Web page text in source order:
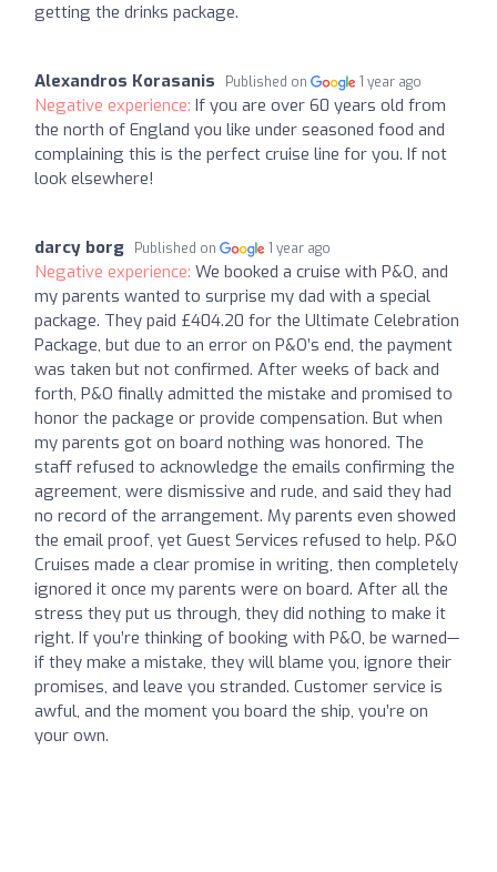
getting the drinks package.
Alexandros Korasanis Published on 1 year ago
Negative experience: If you are over 60 years old from
the north of England you like under seasoned food and
complaining this is the perfect cruise line for you. If not
look elsewhere!
darcy borg Published on 1 year ago
Negative experience: We booked a cruise with P&O, and
my parents wanted to surprise my dad with a special
package. They paid £404.20 for the Ultimate Celebration
Package, but due to an error on P&O’s end, the payment
was taken but not confirmed. After weeks of back and
forth, P&O finally admitted the mistake and promised to
honor the package or provide compensation. But when
my parents got on board nothing was honored. The
staff refused to acknowledge the emails confirming the
agreement, were dismissive and rude, and said they had
no record of the arrangement. My parents even showed
the email proof, yet Guest Services refused to help. P&O
Cruises made a clear promise in writing, then completely
ignored it once my parents were on board. After all the
stress they put us through, they did nothing to make it
right. If you’re thinking of booking with P&O, be warned—
if they make a mistake, they will blame you, ignore their
promises, and leave you stranded. Customer service is
awful, and the moment you board the ship, you’re on
your own.